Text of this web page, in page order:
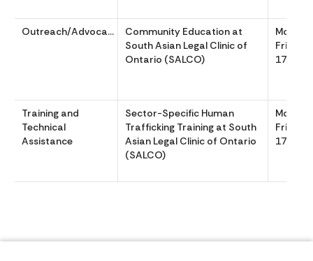
Outreach/Advocacy
Community Education at
South Asian Legal Clinic of
Ontario (SALCO)
Friday
1700
Training and
Technical
Assistance
Sector-Specific Human
Trafficking Training at South
Asian Legal Clinic of Ontario
(SALCO)
Friday
1700